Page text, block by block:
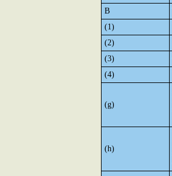
B
(1)
(2)
(3)
(4)
(g)
(h)